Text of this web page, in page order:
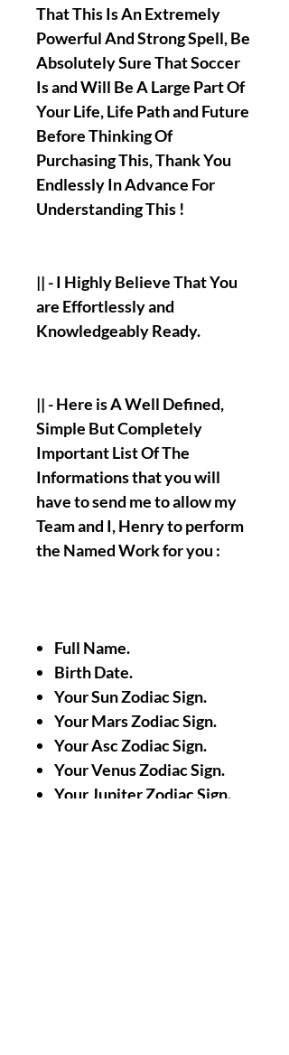
That This Is An Extremely
Powerful And Strong Spell, Be
Absolutely Sure That Soccer
Is and Will Be A Large Part Of
Your Life, Life Path and Future
Before Thinking Of
Purchasing This, Thank You
Endlessly In Advance For
Understanding This !
|| - I Highly Believe That You
are Effortlessly and
Knowledgeably Ready.
|| - Here is A Well Defined,
Simple But Completely
Important List Of The
Informations that you will
have to send me to allow my
Team and I, Henry to perform
the Named Work for you :
Full Name.
Birth Date.
Your Sun Zodiac Sign.
Your Mars Zodiac Sign.
Your Asc Zodiac Sign.
Your Venus Zodiac Sign.
Your Jupiter Zodiac Sign.